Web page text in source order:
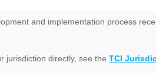
and implementation process
jurisdiction directly, see the TCI